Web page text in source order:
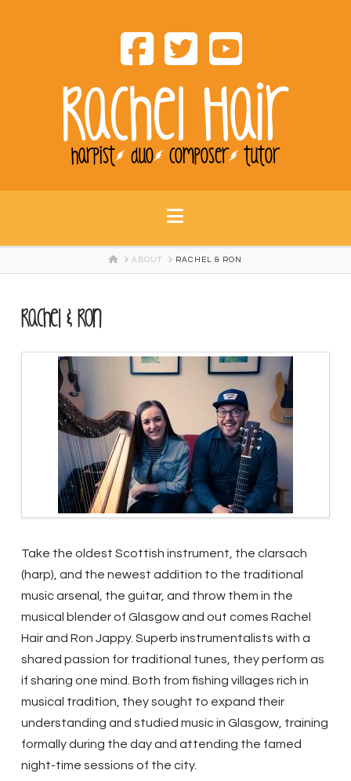
Rachel Hair
harpist duo composer tutor
Navigation
HOMEABOUT RACHEL & RON
Rachel & Ron
Take the oldest Scottish instrument, the clarsach
(harp), and the newest addition to the traditional
music arsenal, the guitar, and throw them in the
musical blender of Glasgow and out comes Rachel
Hair and Ron Jappy. Superb instrumentalists with a
shared passion for traditional tunes, they perform as
if sharing one mind. Both from fishing villages rich in
musical tradition, they sought to expand their
understanding and studied music in Glasgow, training
formally during the day and attending the famed
night-time sessions of the city.